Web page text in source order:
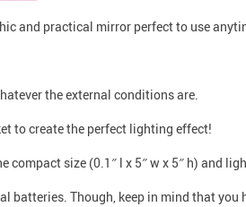
and practical mirror perfect to use
the external conditions are.
to create the perfect lighting effect!
size (0.1″ l x 5″ w x 5″ h) and
Though, keep in mind that you